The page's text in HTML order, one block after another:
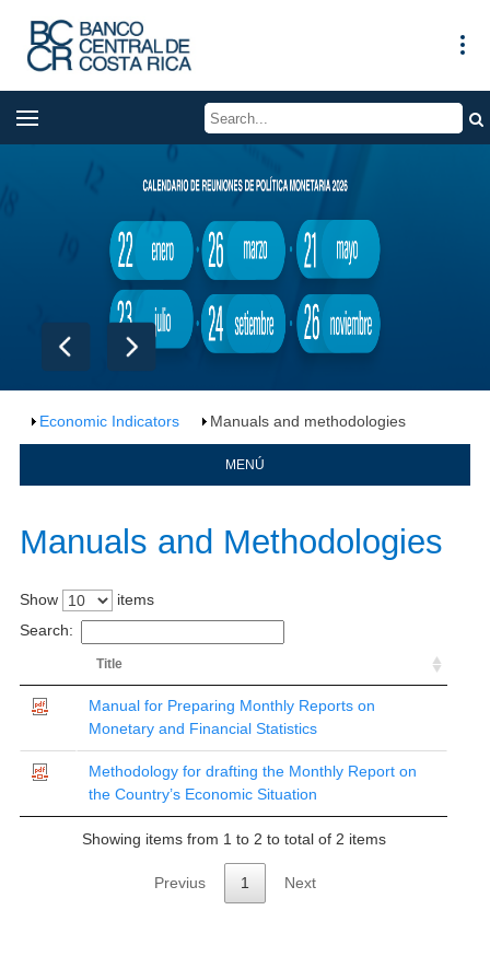
Economic Indicators Manuals and methodologies
MENÚ
Manuals and Methodologies​​
Show
items
Search:
Title
Manual for Preparing Monthly Reports on
Monetary and Financial Statistics
Methodology for drafting the Monthly Report on
the Country’s Economic Situation
Showing items from 1 to 2 to total of 2 items
Previus 1 Next